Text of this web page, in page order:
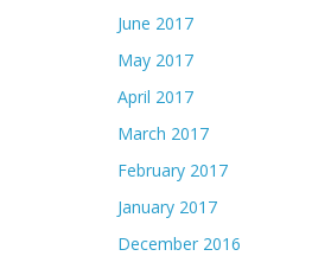
June 2017
May 2017
April 2017
March 2017
February 2017
January 2017
December 2016